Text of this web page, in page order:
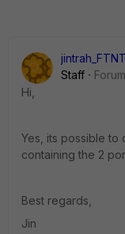
jintrah_FTNT
Staff
Hi,
Yes, its possible to
containing the 2
Best regards,
Jin